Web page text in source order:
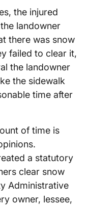
the injured
landowner
there was snow
failed to clear it,
the landowner
the sidewalk
time after
of time is
a statutory
clear snow
Administrative
owner, lessee,